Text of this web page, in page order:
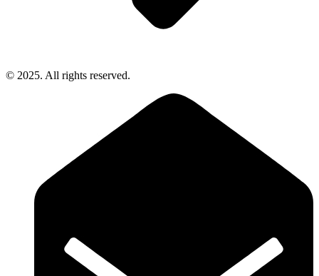
© 2025. All rights reserved.